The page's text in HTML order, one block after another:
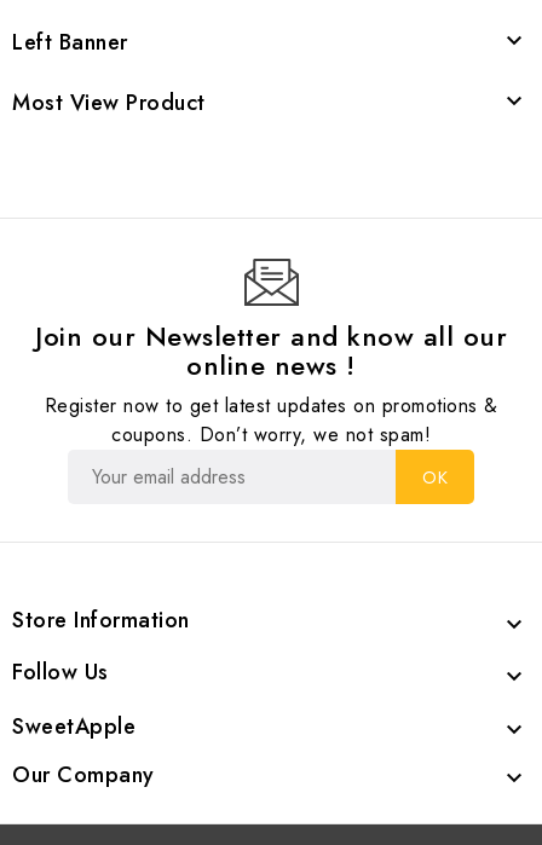
Left Banner 
Most View Product 
Join our Newsletter and know all our
online news !
Register now to get latest updates on promotions &
coupons. Don’t worry, we not spam!
Store Information 
Follow Us 
SweetApple 
Our Company 